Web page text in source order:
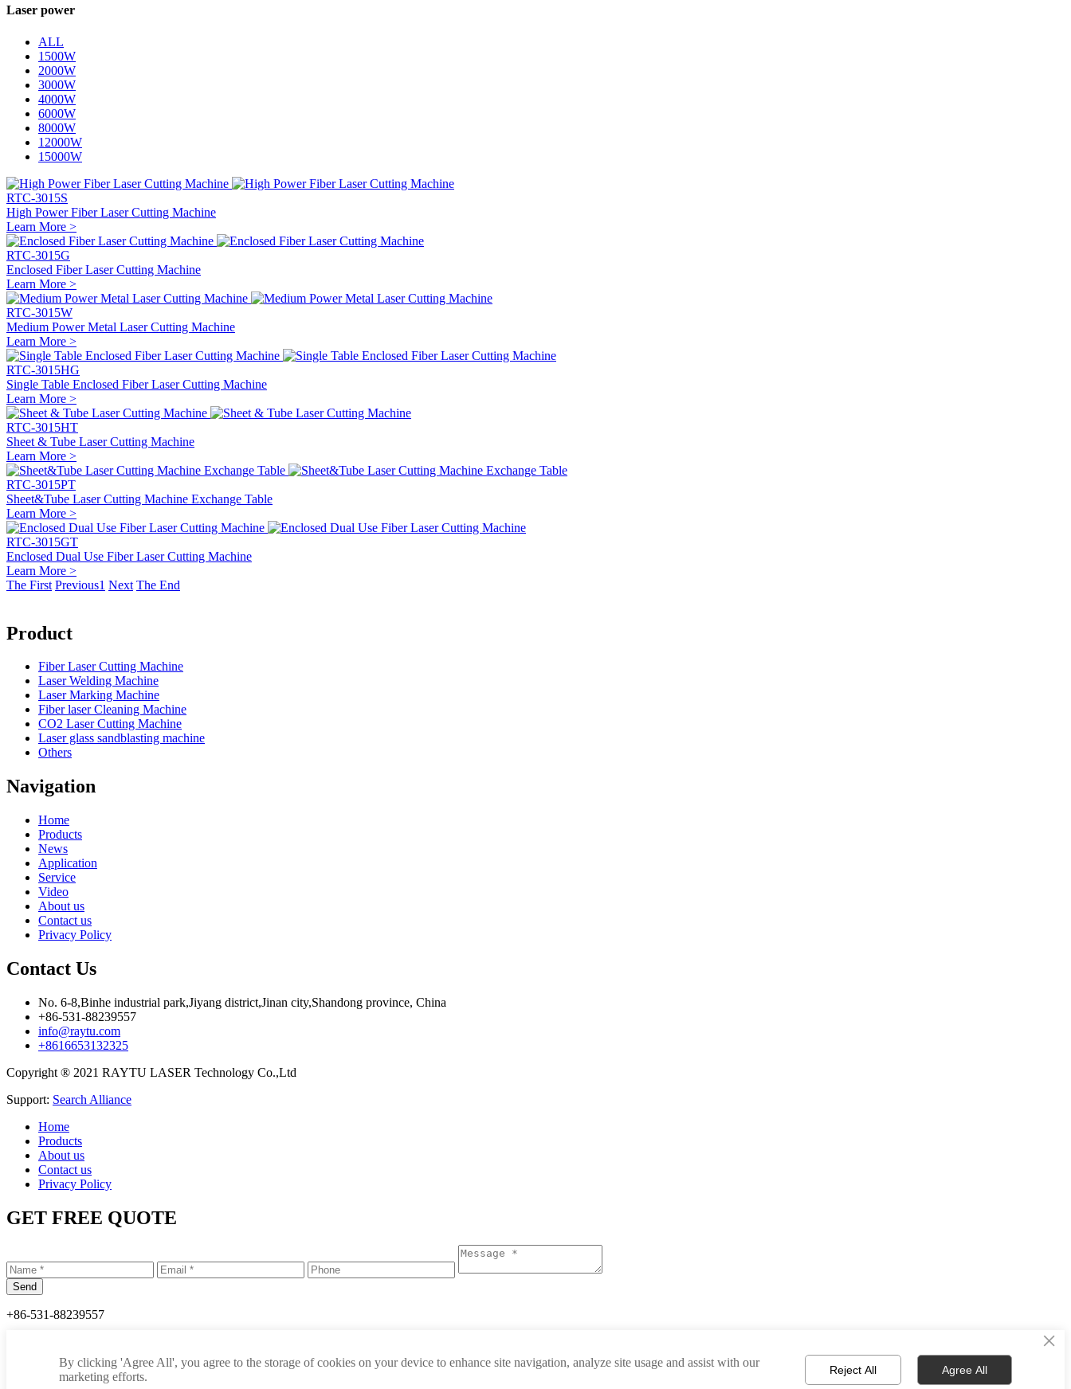
Laser power
ALL
1500W
2000W
3000W
4000W
6000W
8000W
12000W
15000W
RTC-3015S
High Power Fiber Laser Cutting Machine
Learn More >
RTC-3015G
Enclosed Fiber Laser Cutting Machine
Learn More >
RTC-3015W
Medium Power Metal Laser Cutting Machine
Learn More >
RTC-3015HG
Single Table Enclosed Fiber Laser Cutting Machine
Learn More >
RTC-3015HT
Sheet & Tube Laser Cutting Machine
Learn More >
RTC-3015PT
Sheet&Tube Laser Cutting Machine Exchange Table
Learn More >
RTC-3015GT
Enclosed Dual Use Fiber Laser Cutting Machine
Learn More >
The First Previous1 Next The End
Product
Fiber Laser Cutting Machine
Laser Welding Machine
Laser Marking Machine
Fiber laser Cleaning Machine
CO2 Laser Cutting Machine
Laser glass sandblasting machine
Others
Navigation
Home
Products
News
Application
Service
Video
About us
Contact us
Privacy Policy
Contact Us
No. 6-8,Binhe industrial park,Jiyang district,Jinan city,Shandong province, China
+86-531-88239557
info@raytu.com
+8616653132325
Copyright ® 2021 RAYTU LASER Technology Co.,Ltd
Support: Search Alliance
Home
Products
About us
Contact us
Privacy Policy
GET FREE QUOTE
+86-531-88239557
+8616653132325
×
By clicking 'Agree All', you agree to the storage of cookies on your device to enhance site navigation, analyze site usage and assist with our
marketing efforts.
Reject All Agree All